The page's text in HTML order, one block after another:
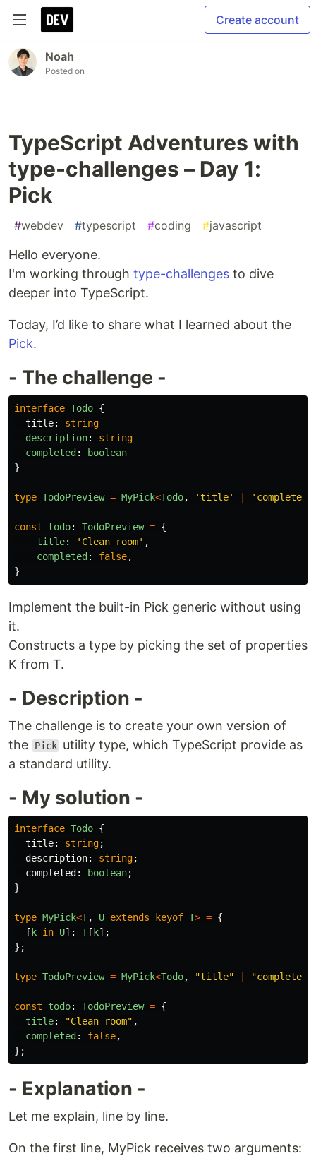
Create account
Noah
Posted on
TypeScript Adventures with
type-challenges – Day 1:
Pick
#webdev #typescript #coding #javascript
Hello everyone.
I'm working through type-challenges to dive
deeper into TypeScript.
Today, I’d like to share what I learned about the
Pick.
- The challenge -
interface Todo {
title:
string
description:
string
completed :
boolean
}
type TodoPreview = MyPick<Todo, 'title' ' completed
const todo: TodoPreview = {
title: ' Clean room' ,
completed : false,
}
Implement the built-in Pick generic without using
it.
Constructs a type by picking the set of properties
K from T.
- Description -
The challenge is to create your own version of
the
Pick utility type, which TypeScript provide as
a standard utility.
- My solution -
interface Todo {
title: string;
description: string;
completed : boolean;
}
type MyPick<T, U extends keyof T> = {
[ k in U]: T [ k];
};
type TodoPreview = MyPick<Todo, "title" "completed
const todo: TodoPreview = {
title: "Clean room" ,
completed : false,
};
- Explanation -
Let me explain, line by line.
On the first line, MyPick receives two arguments: